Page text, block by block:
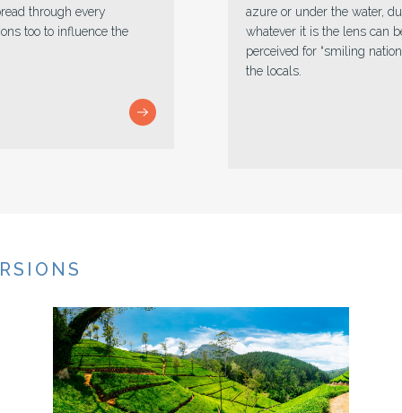
or dim in chill,
Sri Lanka is
from the base of
landscapes leave an
fortune carrier who offers
best. Simply gather the
goals not voyaged while